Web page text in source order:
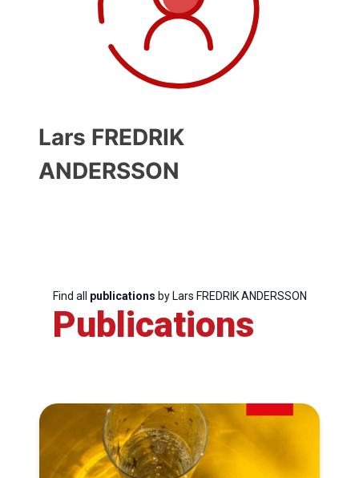
Lars FREDRIK
ANDERSSON
Find all publications by Lars FREDRIK ANDERSSON
Publications